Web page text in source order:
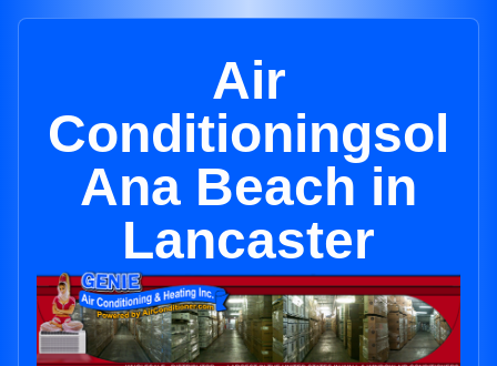
Air
Conditioningsol
Ana Beach in
Lancaster